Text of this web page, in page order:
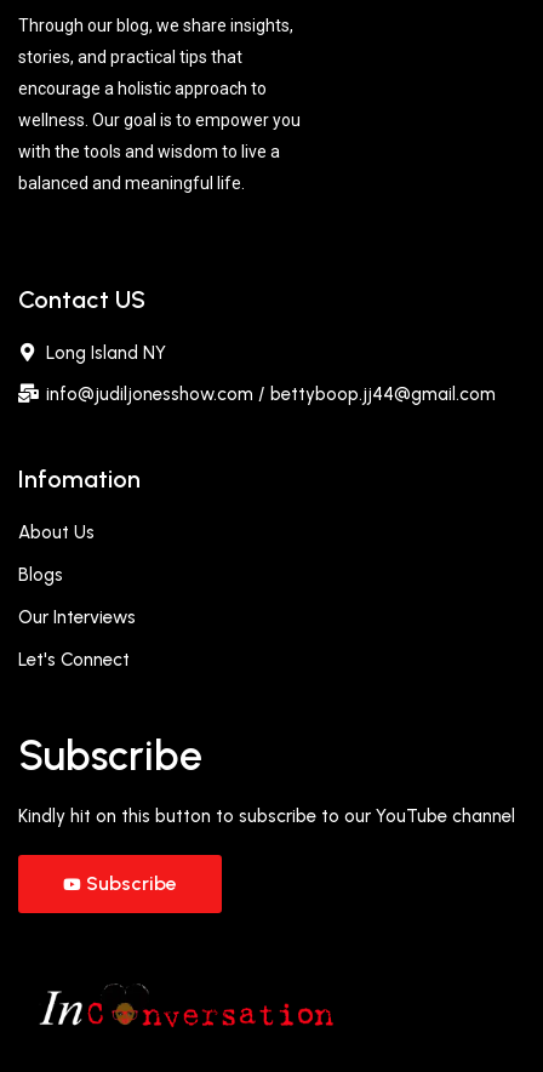
Through our blog, we share insights,
stories, and practical tips that
encourage a holistic approach to
wellness. Our goal is to empower you
with the tools and wisdom to live a
balanced and meaningful life.
Contact US
Long Island NY
info@judiljonesshow.com / bettyboop.jj44@gmail.com
Infomation
About Us
Blogs
Our Interviews
Let's Connect
Subscribe
Kindly hit on this button to subscribe to our YouTube channel
Subscribe